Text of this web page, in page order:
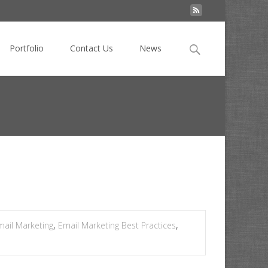
Portfolio Contact Us News
Search
Marketing, Email Marketing Best Practices,